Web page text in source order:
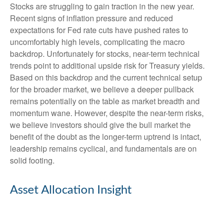
Stocks are struggling to gain traction in the new year.
Recent signs of inflation pressure and reduced
expectations for Fed rate cuts have pushed rates to
uncomfortably high levels, complicating the macro
backdrop. Unfortunately for stocks, near-term technical
trends point to additional upside risk for Treasury yields.
Based on this backdrop and the current technical setup
for the broader market, we believe a deeper pullback
remains potentially on the table as market breadth and
momentum wane. However, despite the near-term risks,
we believe investors should give the bull market the
benefit of the doubt as the longer-term uptrend is intact,
leadership remains cyclical, and fundamentals are on
solid footing.
Asset Allocation Insight